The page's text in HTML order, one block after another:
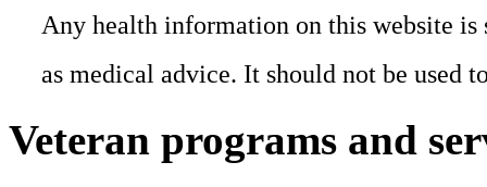
Any health information on this website
as medical advice. It should not be used
Veteran programs and